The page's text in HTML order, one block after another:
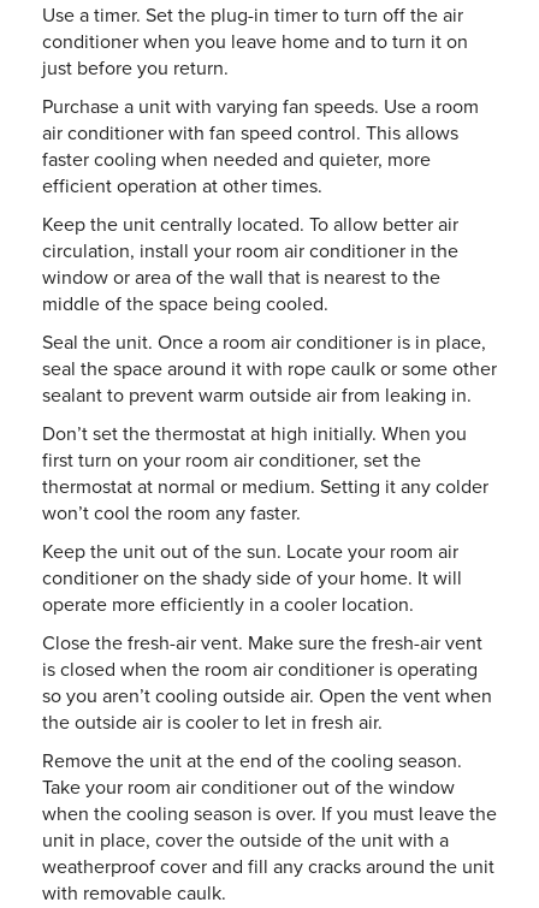
Use a timer. Set the plug-in timer to turn off the air
conditioner when you leave home and to turn it on
just before you return.
Purchase a unit with varying fan speeds. Use a room
air conditioner with fan speed control. This allows
faster cooling when needed and quieter, more
efficient operation at other times.
Keep the unit centrally located. To allow better air
circulation, install your room air conditioner in the
window or area of the wall that is nearest to the
middle of the space being cooled.
Seal the unit. Once a room air conditioner is in place,
seal the space around it with rope caulk or some other
sealant to prevent warm outside air from leaking in.
Don’t set the thermostat at high initially. When you
first turn on your room air conditioner, set the
thermostat at normal or medium. Setting it any colder
won’t cool the room any faster.
Keep the unit out of the sun. Locate your room air
conditioner on the shady side of your home. It will
operate more efficiently in a cooler location.
Close the fresh-air vent. Make sure the fresh-air vent
is closed when the room air conditioner is operating
so you aren’t cooling outside air. Open the vent when
the outside air is cooler to let in fresh air.
Remove the unit at the end of the cooling season.
Take your room air conditioner out of the window
when the cooling season is over. If you must leave the
unit in place, cover the outside of the unit with a
weatherproof cover and fill any cracks around the unit
with removable caulk.